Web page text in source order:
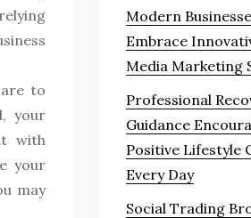
to
your
with
your
may
Modern
Embrace
Media Marketing
Professional
Guidance
Positive Lifestyle
Every Day
Social Trading